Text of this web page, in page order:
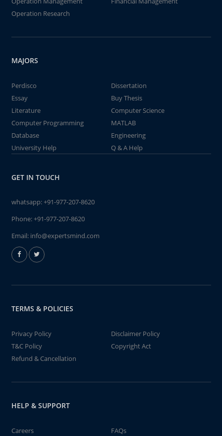
Operation Research
MAJORS
Perdisco
Dissertation
Essay
Buy Thesis
Literature
Computer Science
Computer Programming
MATLAB
Database
Engineering
University Help
Q & A Help
GET IN TOUCH
whatsapp:+91-977-207-8620
Phone:+91-977-207-8620
Email: info@expertsmind.com
TERMS & POLICIES
Privacy Policy
Disclaimer Policy
T&C Policy
Copyright Act
Refund & Cancellation
HELP & SUPPORT
Careers FAQs